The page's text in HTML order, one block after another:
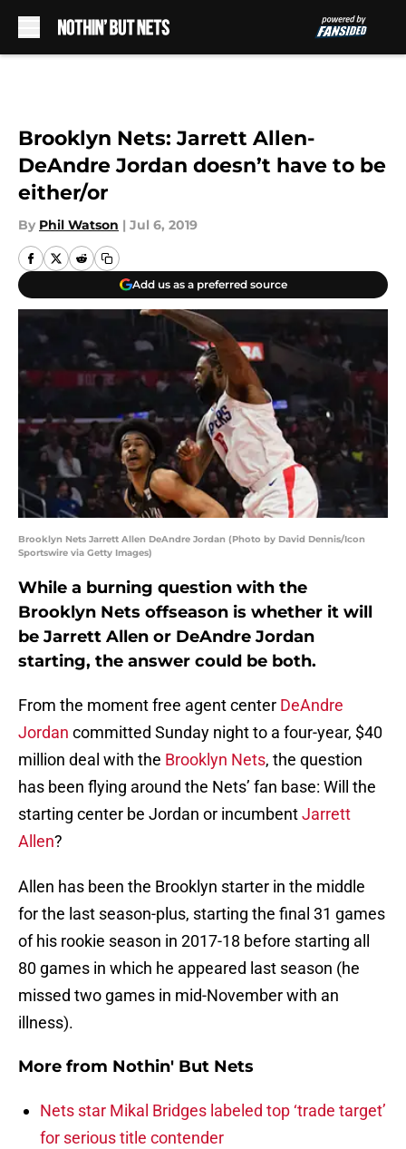
Brooklyn Nets: Jarrett Allen-
DeAndre Jordan doesn’t have to be
either/or
By Phil Watson | Jul 6, 2019
Add us as a preferred source
Brooklyn Nets Jarrett Allen DeAndre Jordan (Photo by David Dennis/Icon
Sportswire via Getty Images)
While a burning question with the
Brooklyn Nets offseason is whether it will
be Jarrett Allen or DeAndre Jordan
starting, the answer could be both.
From the moment free agent center DeAndre
Jordan committed Sunday night to a four-year, $40
million deal with the Brooklyn Nets, the question
has been flying around the Nets’ fan base: Will the
starting center be Jordan or incumbentJarrett
Allen?
Allen has been the Brooklyn starter in the middle
for the last season-plus, starting the final 31 games
of his rookie season in 2017-18 before starting all
80 games in which he appeared last season (he
missed two games in mid-November with an
illness).
More from Nothin' But Nets
Nets star Mikal Bridges labeled top ‘trade target’
for serious title contender